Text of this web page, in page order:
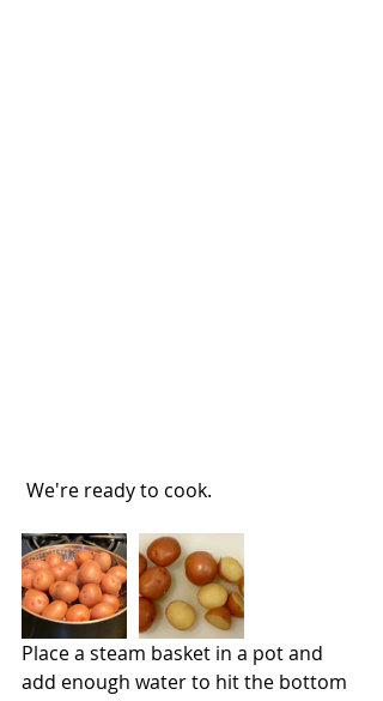
We're ready to cook.
Place a steam basket in a pot and
add enough water to hit the bottom